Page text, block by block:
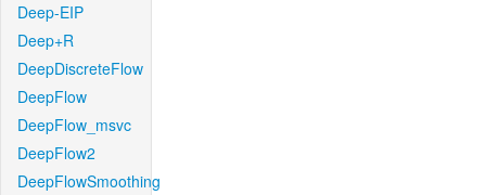
Deep-EIP
Deep+R
DeepDiscreteFlow
DeepFlow
DeepFlow_msvc
DeepFlow2
DeepFlowSmoothing